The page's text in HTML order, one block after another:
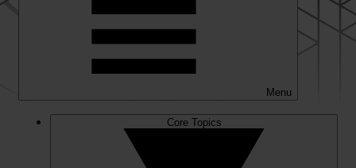
Menu
Core Topics